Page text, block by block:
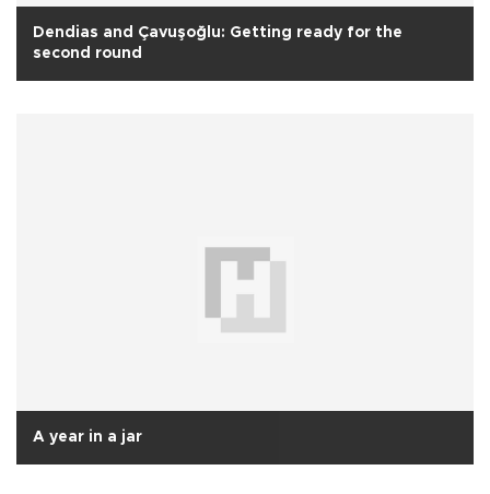
Dendias and Çavuşoğlu: Getting ready for the
second round
A year in a jar